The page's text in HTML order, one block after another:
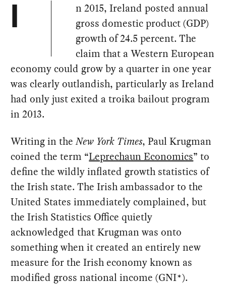
I
n 2015, Ireland posted annual
gross domestic product (GDP)
growth of 24.5 percent. The
claim that a Western European
economy could grow by a quarter in one year
was clearly outlandish, particularly as Ireland
had only just exited a troika bailout program
in 2013.
Writing in theNew York Times, Paul Krugman
coined the term “Leprechaun Economics” to
define the wildly inflated growth statistics of
the Irish state. The Irish ambassador to the
United States immediately complained, but
the Irish Statistics Office quietly
acknowledged that Krugman was onto
something when it created an entirely new
measure for the Irish economy known as
modified gross national income (GNI*).